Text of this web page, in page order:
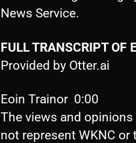
News Service.
FULL TRANSCRIPT OF
Provided by Otter.ai
Eoin Trainor 0:00
The views and
not represent WKNC or